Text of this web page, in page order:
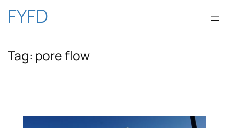
Skip
content
FYFD
Tag: pore flow